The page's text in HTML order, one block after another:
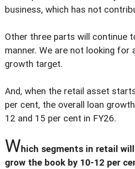
business, which has not
Other three parts will continue
manner. We are not looking for
growth target.
And, when the retail asset
per cent, the overall loan
12 and 15 per cent in FY26.
Which segments in retail
grow the book by 10-12 per